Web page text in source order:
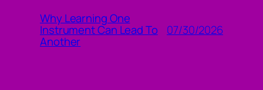
Why Learning One
Instrument Can Lead To
Another
07/30/2026